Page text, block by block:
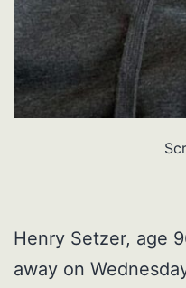
Henry Setzer, age
away on